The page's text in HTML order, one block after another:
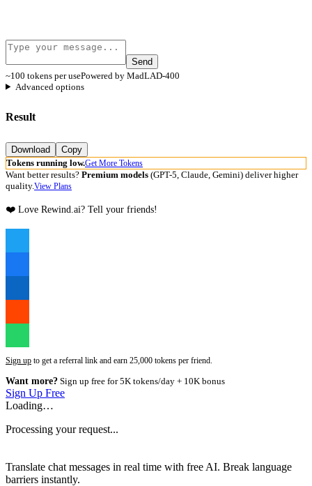
Send
~100 tokens per usePowered by MadLAD-400
Advanced options
Result
Download
Copy
Tokens running low.Get More Tokens
Want better results? Premium models (GPT-5, Claude, Gemini) deliver higher
quality.View Plans
❤️ Love Rewind.ai? Tell your friends!
Sign up to get a referral link and earn 25,000 tokens per friend.
Want more? Sign up free for 5K tokens/day + 10K bonus
Sign Up Free
Loading…
Processing your request...
Translate chat messages in real time with free AI. Break language
barriers instantly.